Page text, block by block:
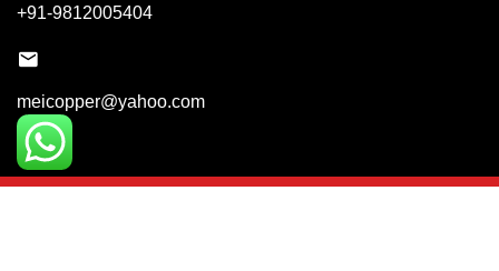
+91-9812005404
meicopper@yahoo.com